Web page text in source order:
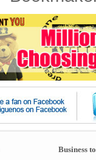
Business